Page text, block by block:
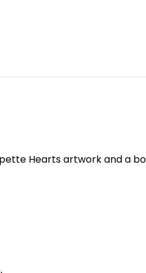
Hearts artwork and a